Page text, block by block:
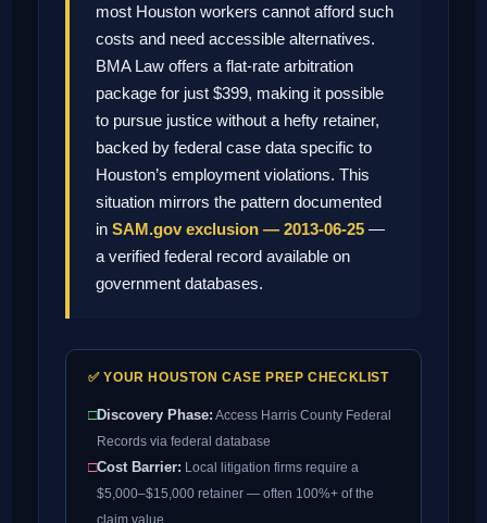
most Houston workers cannot afford such
costs and need accessible alternatives.
BMA Law offers a flat-rate arbitration
package for just $399, making it possible
to pursue justice without a hefty retainer,
backed by federal case data specific to
Houston’s employment violations. This
situation mirrors the pattern documented
inSAM.gov exclusion — 2013-06-25 —
a verified federal record available on
government databases.
✅ YOUR HOUSTON CASE PREP CHECKLIST
□Discovery Phase: Access Harris County Federal
Records via federal database
□Cost Barrier: Local litigation firms require a
$5,000–$15,000 retainer — often 100%+ of the
claim value